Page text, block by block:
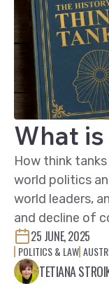
What is
How think
world politics
world leaders,
and decline of
25 JUNE, 2025
POLITICS & LAW
TETIANA